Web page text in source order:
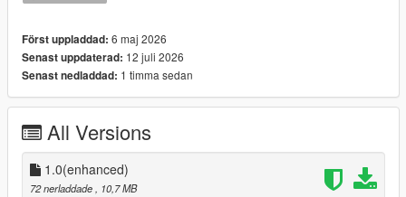
Enri-Del Perro Fire Department Shoulder Patch
Edward gierek - Del Perro City Seal (Billboard)
Mahooter (tm) - Del Perro Fire Department Logo
EUP Team/Alex Ashfold - DPPD Badge
Rockstar Games - Original Building, Billboard background
images
If there's any issues, find me on the Lorehub discord!
Först uppladdad: 6 maj 2026
Senast uppdaterad: 12 juli 2026
Senast nedladdad: 1 timma sedan
All Versions
1.0(enhanced)
72 nerladdade
, 10,7 MB